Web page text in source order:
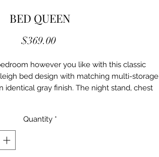
BED QUEEN
$369.00Price
however you like with this classic
bed design with matching multi-storage
identical gray finish. The night stand, chest
stylish environment.
Quantity *